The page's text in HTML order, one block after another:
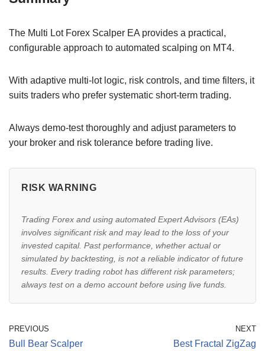
The Multi Lot Forex Scalper EA provides a practical,
configurable approach to automated scalping on MT4.
With adaptive multi-lot logic, risk controls, and time filters, it
suits traders who prefer systematic short-term trading.
Always demo-test thoroughly and adjust parameters to
your broker and risk tolerance before trading live.
RISK WARNING
Trading Forex and using automated Expert Advisors (EAs)
involves significant risk and may lead to the loss of your
invested capital. Past performance, whether actual or
simulated by backtesting, is not a reliable indicator of future
results. Every trading robot has different risk parameters;
always test on a demo account before using live funds.
PREVIOUS
Bull Bear Scalper
NEXT
Best Fractal ZigZag